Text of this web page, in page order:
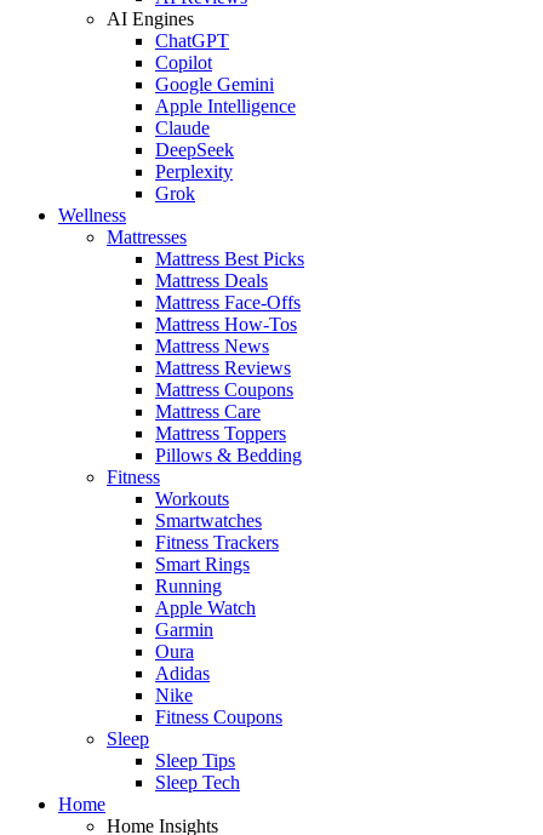
AI Engines
ChatGPT
Copilot
Google Gemini
Apple Intelligence
Claude
DeepSeek
Perplexity
Grok
Wellness
Mattresses
Mattress Best Picks
Mattress Deals
Mattress Face-Offs
Mattress How-Tos
Mattress News
Mattress Reviews
Mattress Coupons
Mattress Care
Mattress Toppers
Pillows & Bedding
Fitness
Workouts
Smartwatches
Fitness Trackers
Smart Rings
Running
Apple Watch
Garmin
Oura
Adidas
Nike
Fitness Coupons
Sleep
Sleep Tips
Sleep Tech
Home
Home Insights